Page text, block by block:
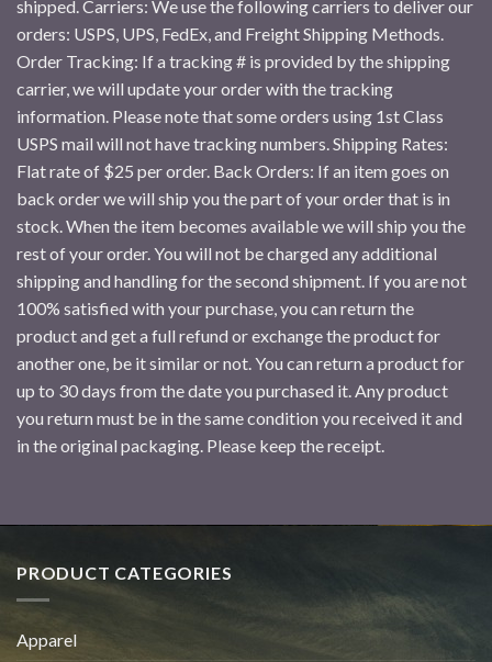
PRODUCT CATEGORIES
Apparel